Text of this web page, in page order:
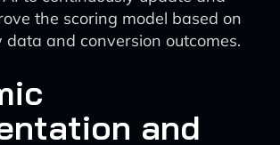
the scoring model based on
data and conversion outcomes.
and